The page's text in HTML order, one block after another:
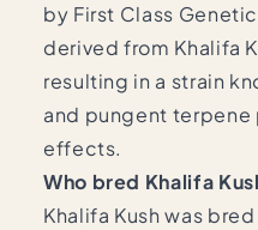
by First Class
derived from Khalifa
resulting in a strain
and pungent terpene
effects.
Who bred Khalifa
Khalifa Kush was